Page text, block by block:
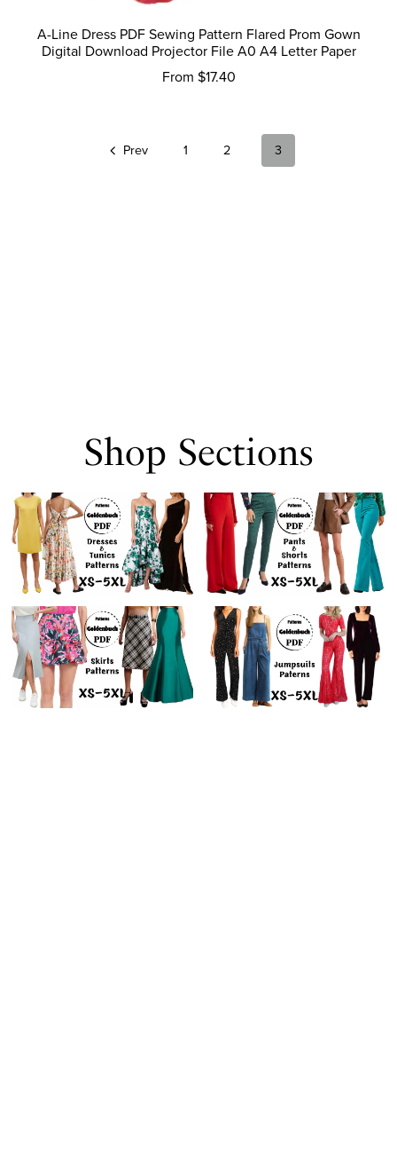
A-Line Dress PDF Sewing Pattern Flared Prom Gown
Digital Download Projector File A0 A4 Letter Paper
From $17.40
Prev 1 2 3
Shop Sections